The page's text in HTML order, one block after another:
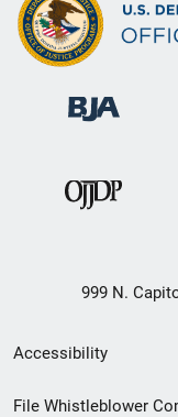
999 N.
Secondary
Footer
Accessibility
File Whistleblower